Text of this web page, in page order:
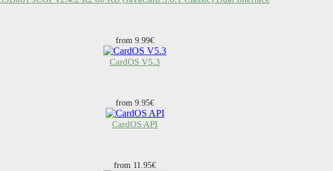
from 9.99€
CardOS V5.3
from 9.95€
CardOS API
from 11.95€